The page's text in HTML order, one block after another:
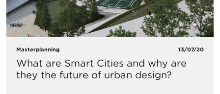
Masterplanning 13/07/20
What are Smart Cities and why are
they the future of urban design?